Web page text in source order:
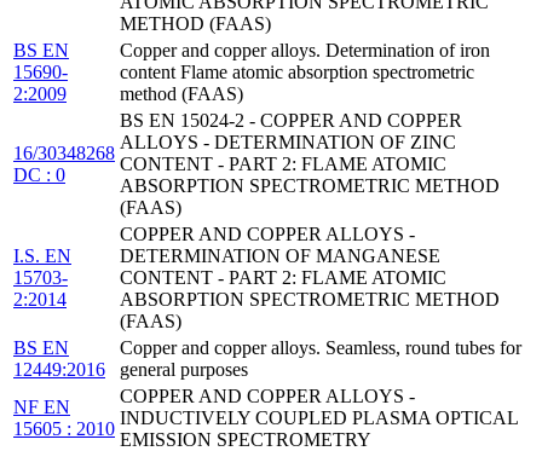
METHOD (FAAS)
BS EN
15690-
2:2009
Copper and copper alloys. Determination of iron
content Flame atomic absorption spectrometric
method (FAAS)
16/30348268
DC : 0
BS EN 15024-2 - COPPER AND COPPER
ALLOYS - DETERMINATION OF ZINC
CONTENT - PART 2: FLAME ATOMIC
ABSORPTION SPECTROMETRIC METHOD
(FAAS)
I.S. EN
15703-
2:2014
COPPER AND COPPER ALLOYS -
DETERMINATION OF MANGANESE
CONTENT - PART 2: FLAME ATOMIC
ABSORPTION SPECTROMETRIC METHOD
(FAAS)
BS EN
12449:2016
Copper and copper alloys. Seamless, round tubes for
general purposes
NF EN
15605 : 2010
COPPER AND COPPER ALLOYS -
INDUCTIVELY COUPLED PLASMA OPTICAL
EMISSION SPECTROMETRY